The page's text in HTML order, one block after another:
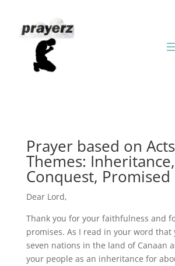
Prayer based on
Themes: Inheritance,
Conquest, Promised
Dear Lord,
Thank you for your faithfulness and
promises. As I read in your word that
seven nations in the land of Canaan
your people as an inheritance for